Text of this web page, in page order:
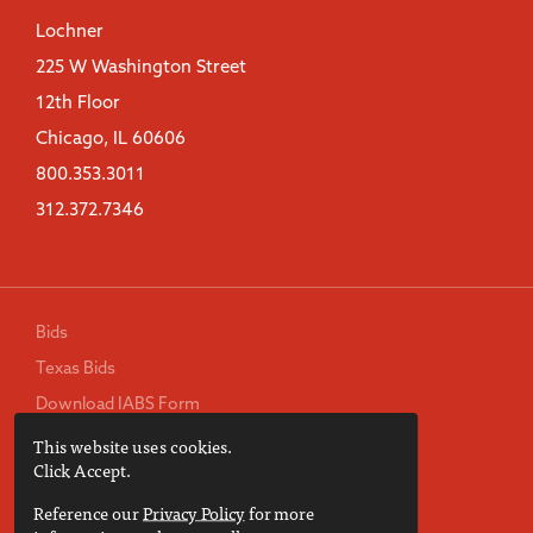
Lochner
225 W Washington Street
12th Floor
Chicago, IL 60606
800.353.3011
312.372.7346
Bids
Texas Bids
Download IABS Form
TREC Consumer Protection Notice
Privacy Policy
Terms of Use
This website uses cookies.
Click Accept.
Reference ourPrivacy Policyfor more